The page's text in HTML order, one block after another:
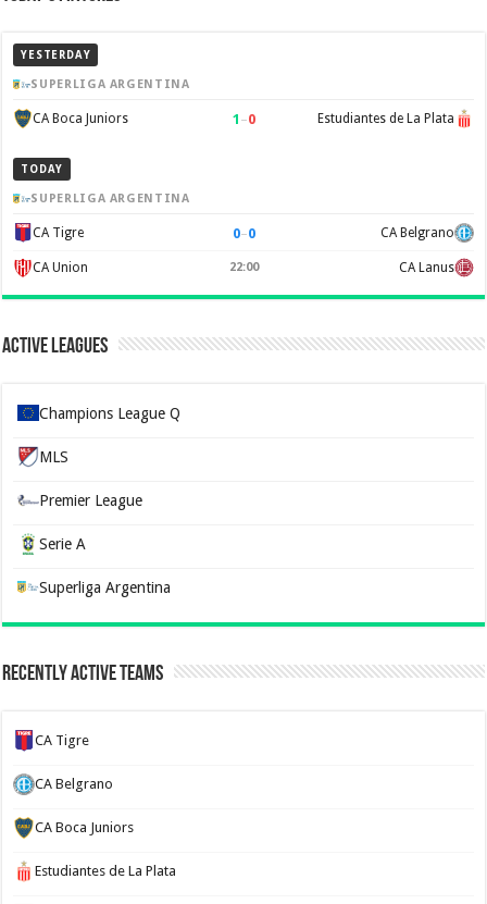
YESTERDAY
SUPERLIGA ARGENTINA
CA Boca Juniors 1 –0 Estudiantes de La Plata
TODAY
SUPERLIGA ARGENTINA
CA Tigre 0–0 CA Belgrano
CA Union 22:00 CA Lanus
Active Leagues
Champions League Q
MLS
Premier League
Serie A
Superliga Argentina
Recently Active Teams
CA Tigre
CA Belgrano
CA Boca Juniors
Estudiantes de La Plata